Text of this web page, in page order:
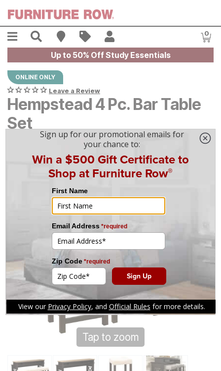
Menu Search Find A Store
Sales 0
Up to 50% Off Study Essentials
ONLINE ONLY
Leave a Review
Hempstead 4 Pc. Bar Table
Set
1699
1,699
mo financing. Limited Time.See How
Tap to zoom